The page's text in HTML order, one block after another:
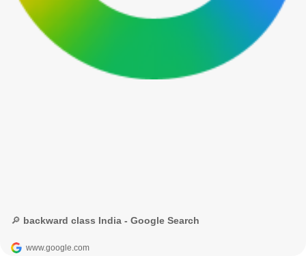
🔎 backward class India - Google Search
www.google.com